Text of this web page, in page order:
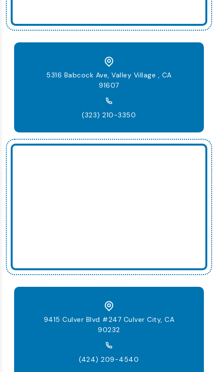
5316 Babcock Ave, Valley Village , CA
91607
(323) 210-3350
9415 Culver Blvd #247 Culver City, CA
90232
(424) 209-4540